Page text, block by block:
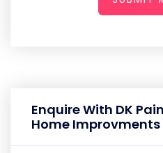
Enquire With DK
Home Improvments